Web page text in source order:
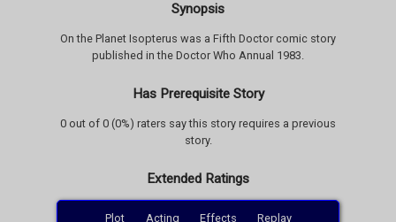
Synopsis
On the Planet Isopterus was a Fifth Doctor comic story
published in the Doctor Who Annual 1983.
Has Prerequisite Story
0 out of 0 (0%) raters say this story requires a previous
story.
Extended Ratings
Plot Acting Effects Replay